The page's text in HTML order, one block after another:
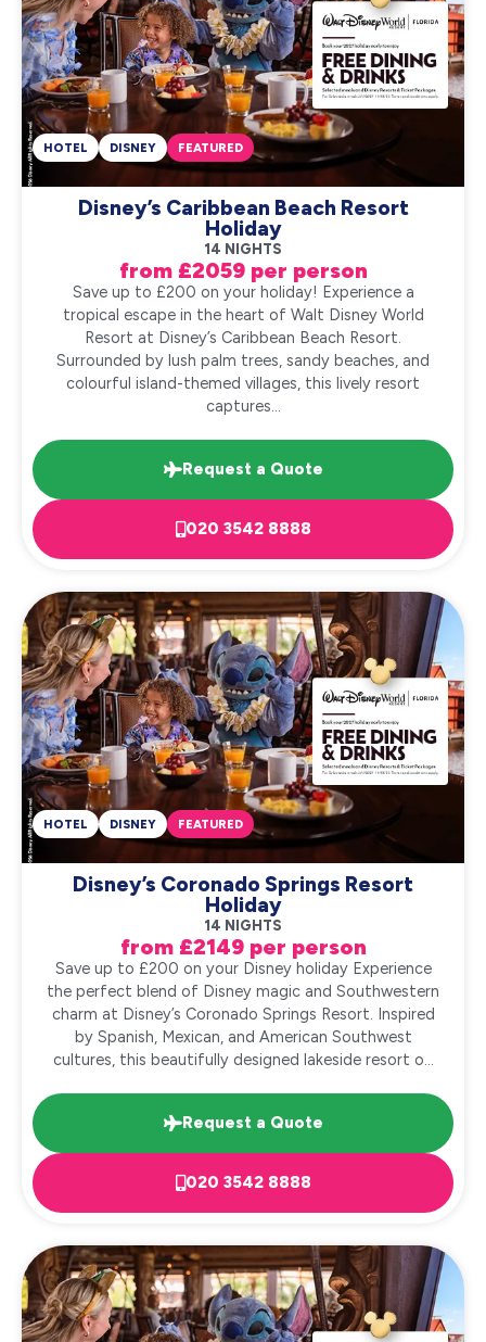
Disney’s Caribbean Beach Resort
Holiday
14 NIGHTS
from £2059 per person
HOTEL DISNEY FEATURED
Save up to £200 on your holiday! Experience a
tropical escape in the heart of Walt Disney World
Resort at Disney’s Caribbean Beach Resort.
Surrounded by lush palm trees, sandy beaches, and
colourful island-themed villages, this lively resort
captures...
Request a Quote
020 3542 8888
Disney’s Coronado Springs Resort
Holiday
14 NIGHTS
from £2149 per person
HOTEL DISNEY FEATURED
Save up to £200 on your Disney holiday Experience
the perfect blend of Disney magic and Southwestern
charm at Disney’s Coronado Springs Resort. Inspired
by Spanish, Mexican, and American Southwest
cultures, this beautifully designed lakeside resort o...
Request a Quote
020 3542 8888